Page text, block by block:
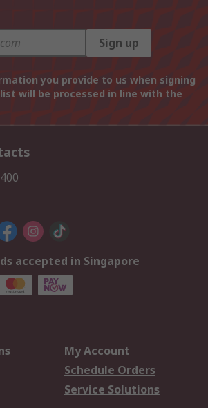
Sign up
you provide to us when signing
will be processed in line with the
accepted in Singapore
My Account
Schedule Orders
Service Solutions